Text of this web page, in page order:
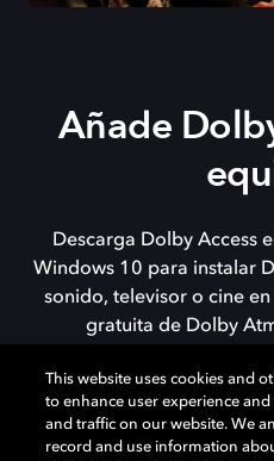
Añade
Descarga Dolby Access
Windows 10 para instalar
sonido, televisor o cine
gratuita de Dolby
This website uses cookies and
to enhance user experience
and traffic on our website. We
record and use information